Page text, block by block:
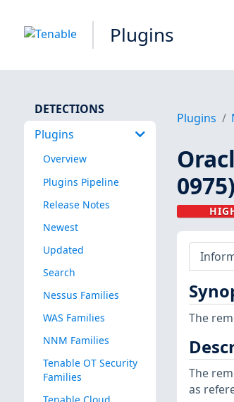
Plugins
DETECTIONS
Plugins
Overview
Plugins Pipeline
Release Notes
Newest
Updated
Search
Nessus Families
WAS Families
NNM Families
Tenable OT Security
Families
Plugins
0975)
The
The
as